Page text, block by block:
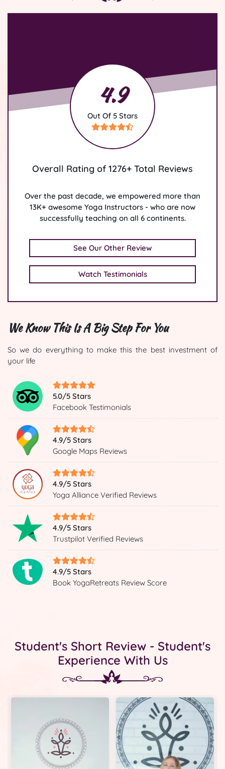
4.9
Out Of 5 Stars
Overall Rating of 1276+ Total Reviews
Over the past decade, we empowered more than
13K+ awesome Yoga Instructors - who are now
successfully teaching on all 6 continents.
See Our Other Review
Watch Testimonials
We Know This Is A Big Step For You
So we do everything to make this the best investment of
your life
5.0/5 Stars
Facebook Testimonials
4.9/5 Stars
Google Maps Reviews
4.9/5 Stars
Yoga Alliance Verified Reviews
4.9/5 Stars
Trustpilot Verified Reviews
4.9/5 Stars
Book YogaRetreats Review Score
Student's Short Review - Student's
Experience With Us